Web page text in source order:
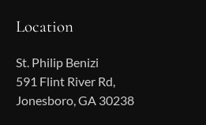
Location
St. Philip Benizi
591 Flint River Rd,
Jonesboro, GA 30238